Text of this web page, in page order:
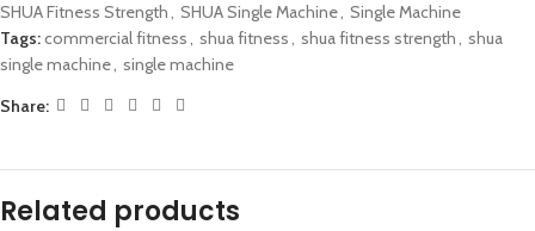
SHUA Fitness Strength, SHUA Single Machine, Single Machine
Tags:commercial fitness, shua fitness, shua fitness strength, shua
single machine, single machine
Share:
Related products